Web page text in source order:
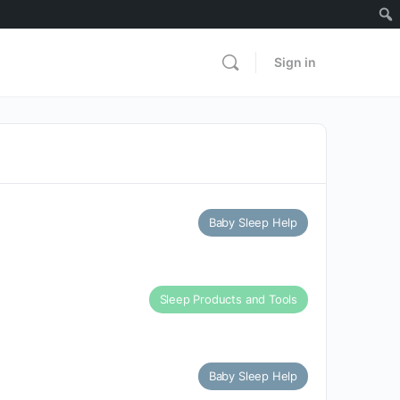
Sign in
Baby Sleep Help
Sleep Products and Tools
Baby Sleep Help